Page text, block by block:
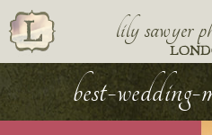
lily sawyer
best-wedding-